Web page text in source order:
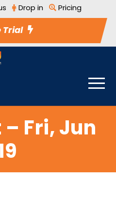
Drop in Pricing
Trial
Fri, Jun